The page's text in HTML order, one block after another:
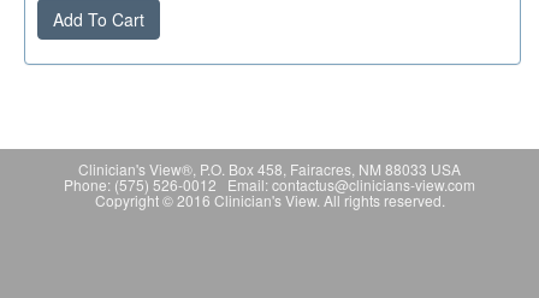
Add To Cart
Clinician's View®, P.O. Box 458, Fairacres, NM 88033 USA
Phone: (575) 526-0012 Email: contactus@clinicians-view.com
Copyright © 2016 Clinician's View. All rights reserved.